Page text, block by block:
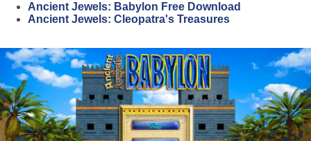
Ancient Jewels: Babylon Free Download
Ancient Jewels: Cleopatra's Treasures